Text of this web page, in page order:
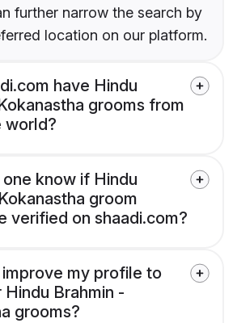
further narrow the search by
location on our platform.
have Hindu
grooms from
world?
know if Hindu
groom
verified on shaadi.com?
my profile to
Brahmin -
grooms?